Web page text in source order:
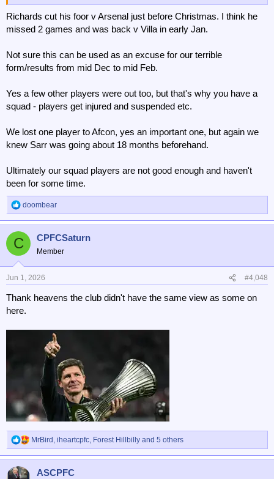
Richards cut his foor v Arsenal just before Christmas. I think he
missed 2 games and was back v Villa in early Jan.
Not sure this can be used as an excuse for our terrible
form/results from mid Dec to mid Feb.
Yes a few other players were out too, but that's why you have a
squad - players get injured and suspended etc.
We lost one player to Afcon, yes an important one, but again we
knew Sarr was going about 18 months beforehand.
Ultimately our squad players are not good enough and haven't
been for some time.
R
e
o
n
s
:
doombear
C CPFCSaturn
Member
Jun 1, 2026 #4,048
Thank heavens the club didn't have the same view as some on
here.
R
e
c
MrBird , iheartcpfc, Forest Hillbilly and 5 others
ASCPFC